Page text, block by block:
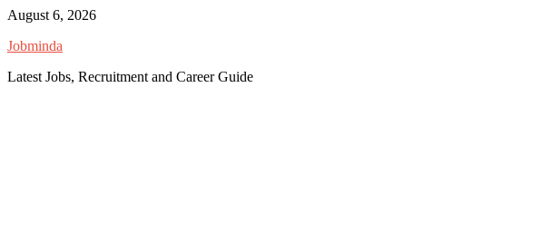
Skip
content
August 6, 2026
Jobminda
Latest Jobs, Recruitment and Career Guide